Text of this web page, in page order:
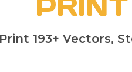
193+ Vectors,